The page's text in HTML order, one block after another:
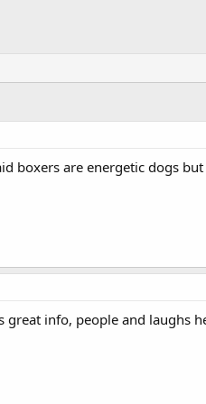
boxers are energetic dogs
great info, people and laughs